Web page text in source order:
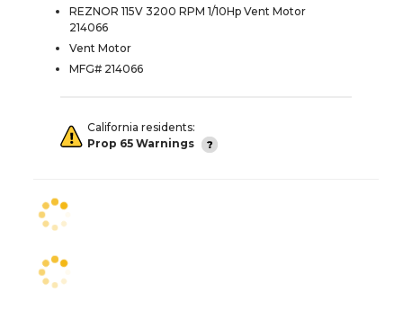
REZNOR 115V 3200 RPM 1/10Hp Vent Motor
214066
Vent Motor
MFG# 214066
California residents:
Prop 65 Warnings